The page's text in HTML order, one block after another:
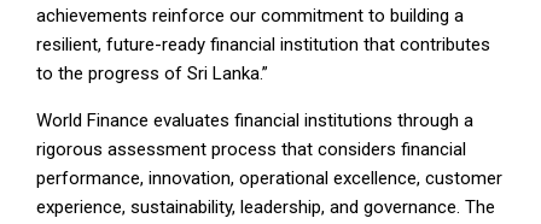
achievements reinforce our commitment to building a
resilient, future-ready financial institution that contributes
to the progress of Sri Lanka.”
World Finance evaluates financial institutions through a
rigorous assessment process that considers financial
performance, innovation, operational excellence, customer
experience, sustainability, leadership, and governance. The